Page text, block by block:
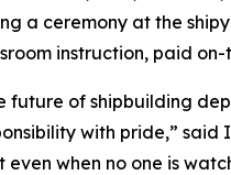
a ceremony at the
instruction, paid
future of shipbuilding
with pride,” said
even when no one is